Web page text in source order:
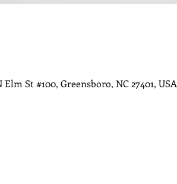
St #100, Greensboro, NC 27401, USA